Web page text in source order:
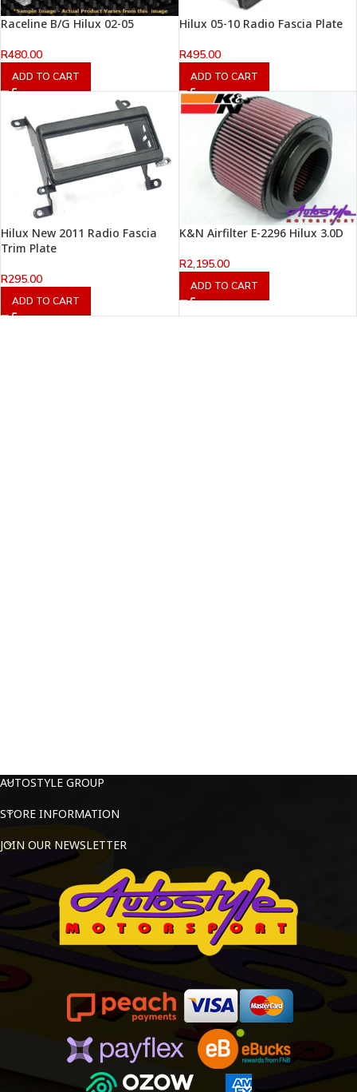
Raceline B/G Hilux 02-05
R480.00
ADD TO CART
Hilux 05-10 Radio Fascia Plate
R495.00
ADD TO CART
Hilux New 2011 Radio Fascia
Trim Plate
R295.00
ADD TO CART
K&N Airfilter E-2296 Hilux 3.0D
R2,195.00
ADD TO CART
AUTOSTYLE GROUP
STORE INFORMATION
JOIN OUR NEWSLETTER